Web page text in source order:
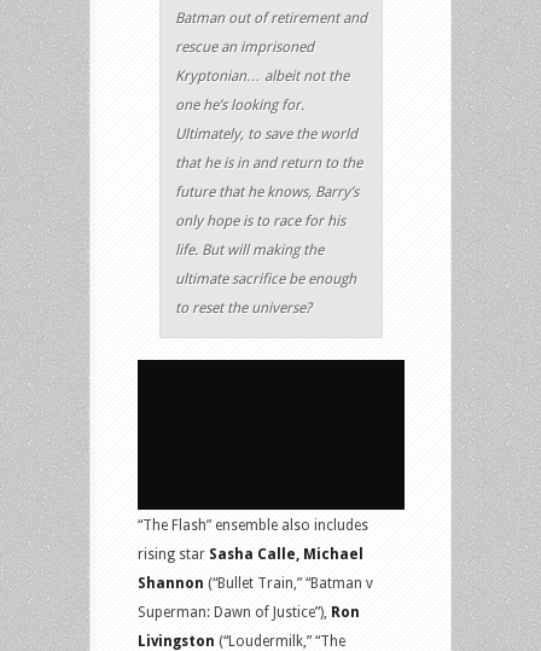
Batman out of retirement and
rescue an imprisoned
Kryptonian… albeit not the
one he’s looking for.
Ultimately, to save the world
that he is in and return to the
future that he knows, Barry’s
only hope is to race for his
life. But will making the
ultimate sacrifice be enough
to reset the universe?
“The Flash” ensemble also includes
rising star Sasha Calle, Michael
Shannon (“Bullet Train,” “Batman v
Superman: Dawn of Justice”), Ron
Livingston (“Loudermilk,” “The